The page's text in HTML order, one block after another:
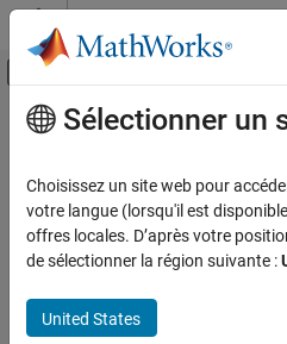
Passer au contenu
Activer/désactiver
Accueil de la documentation
Polyspace Code Prover
Reviewing and Reporting Results
Polyspace Code Prover Results
Run-Time Checks
Contenu principal
C++ Checks
Checks specific to C++ code
C++-specific checks inPolyspace
time errors that originate from
these errors cannot occur in C
Sélectionner un
Choisissez un site web pour
votre langue (lorsqu'il est
offres locales. D’après votre
de sélectionner la région suivante :
United States